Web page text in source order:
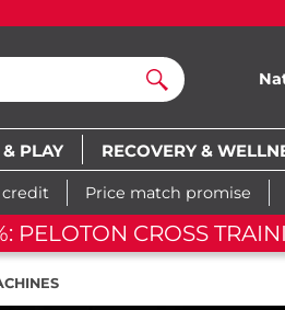
Search
PLAY RECOVERY &
Price match promise
PELOTON CROSS